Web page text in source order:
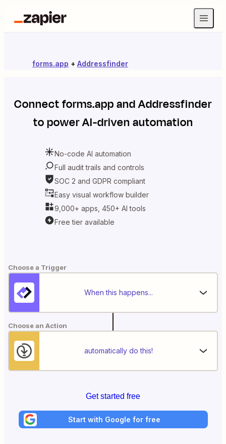
forms.app + Addressfinder
Connectforms.appandAddressfinder
to power AI-driven automation
No-code AI automation
Full audit trails and controls
SOC 2 and GDPR compliant
Easy visual workflow builder
9,000+ apps, 450+ AI tools
Free tier available
Choose a Trigger
When this happens...
Choose an Action
automatically do this!
Get started free
Start with Google for free